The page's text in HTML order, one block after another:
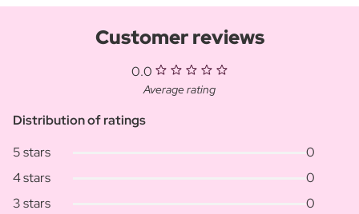
Customer reviews
0.0
Average rating
Distribution of ratings
5 stars
0
4 stars
0
3 stars
0